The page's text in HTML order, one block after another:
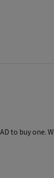
to buy one.